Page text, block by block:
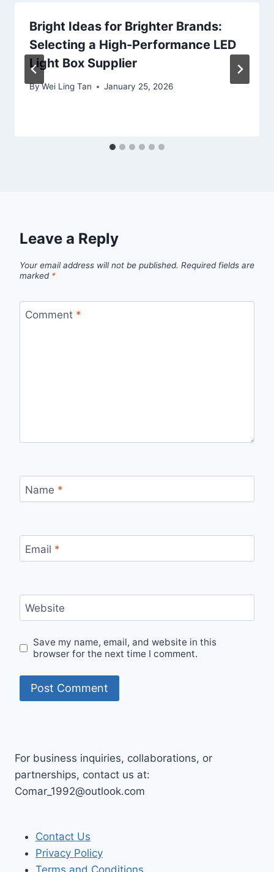
Bright Ideas for Brighter Brands:
Selecting a High-Performance LED
Light Box Supplier
ByWei Ling Tan January 25, 2026
Leave a Reply
Your email address will not be published. Required fields are
marked *
Comment *
Name *
Email *
Website
Save my name, email, and website in this
browser for the next time I comment.
For business inquiries, collaborations, or
partnerships, contact us at:
Comar_1992@outlook.com
Contact Us
Privacy Policy
Terms and Conditions